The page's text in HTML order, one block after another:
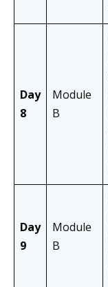
Day
8
Module
B
Day
9
Module
B